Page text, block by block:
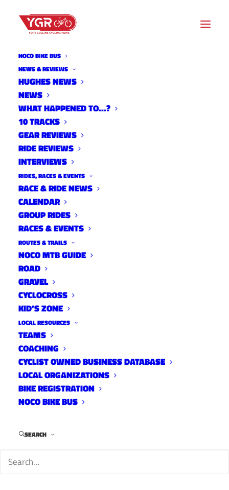
NOCO BIKE BUS
NEWS & REVIEWS
HUGHES NEWS
NEWS
WHAT HAPPENED TO…?
10 TRACKS
GEAR REVIEWS
RIDE REVIEWS
INTERVIEWS
RIDES, RACES & EVENTS
RACE & RIDE NEWS
CALENDAR
GROUP RIDES
RACES & EVENTS
ROUTES & TRAILS
NOCO MTB GUIDE
ROAD
GRAVEL
CYCLOCROSS
KID’S ZONE
LOCAL RESOURCES
TEAMS
COACHING
CYCLIST OWNED BUSINESS DATABASE
LOCAL ORGANIZATIONS
BIKE REGISTRATION
NOCO BIKE BUS
SEARCH
10 TRACKS WITH GEORGIA